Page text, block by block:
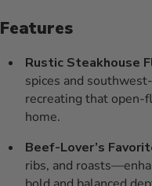
Features
Rustic Steakhouse
spices and
recreating that open-
home.
Beef-Lover’s
ribs, and